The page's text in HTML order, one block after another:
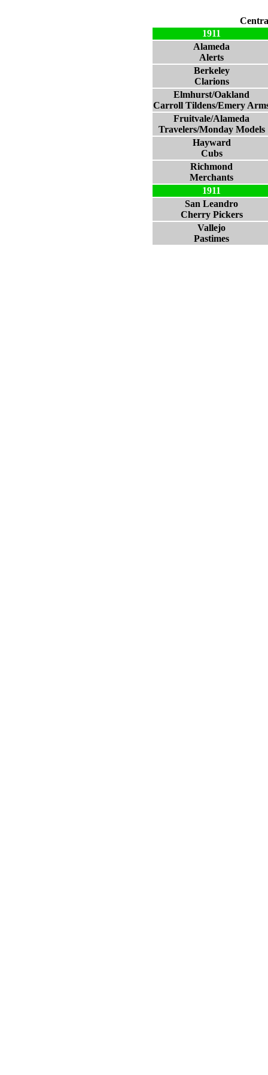
1911
Alameda
Alerts
Berkeley
Clarions
Elmhurst/Oakland
Carroll Tildens/Emery
Fruitvale/Alameda
Travelers/Monday Models
Hayward
Cubs
Richmond
Merchants
1911
San Leandro
Cherry Pickers
Vallejo
Pastimes